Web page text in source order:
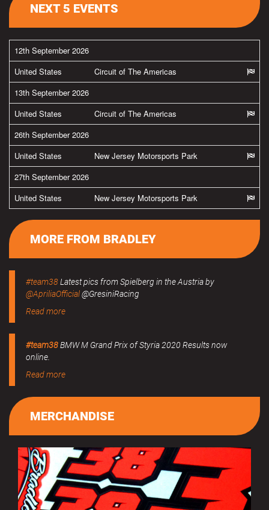
NEXT 5 EVENTS
12th September 2026
United States
Circuit of The Americas
13th September 2026
United States
Circuit of The Americas
26th September 2026
United States
New Jersey Motorsports Park
27th September 2026
United States
New Jersey Motorsports Park
MORE FROM BRADLEY
#team38Latest pics from Spielberg in the Austria by
@ApriliaOfficial@GresiniRacing
Read more
#team38BMW M Grand Prix of Styria 2020 Results now
online.
Read more
MERCHANDISE